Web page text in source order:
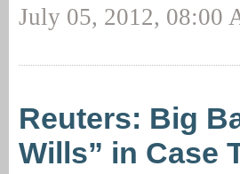
July 05, 2012, 08:00
Reuters: Big
Wills” in Case